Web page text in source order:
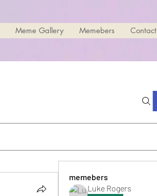
Meme Gallery Memebers Contact
memebers
Luke Rogers